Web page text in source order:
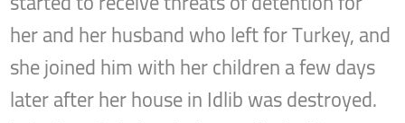
her and her husband who left for Turkey, and
she joined him with her children a few days
later after her house in Idlib was destroyed.